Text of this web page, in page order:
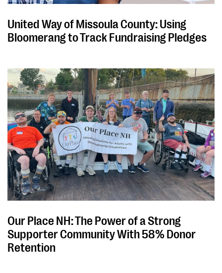
United Way of Missoula County: Using
Bloomerang to Track Fundraising Pledges
Our Place NH: The Power of a Strong
Supporter Community With 58% Donor
Retention